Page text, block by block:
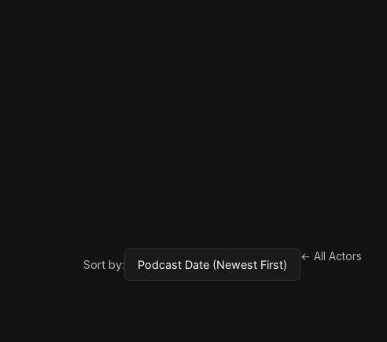
Sort by:
← All Actors